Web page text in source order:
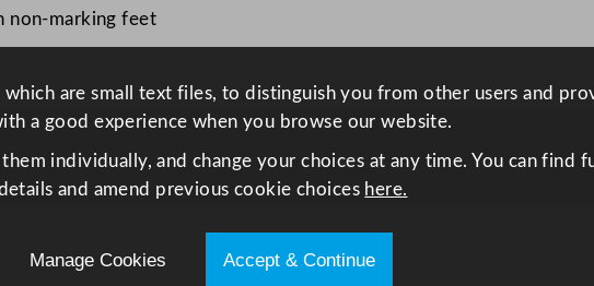
non-marking feet
are small text files, to distinguish you from other users and
a good experience when you browse our website.
individually, and change your choices at any time. You can find
and amend previous cookie choices here.
Manage Cookies Accept & Continue